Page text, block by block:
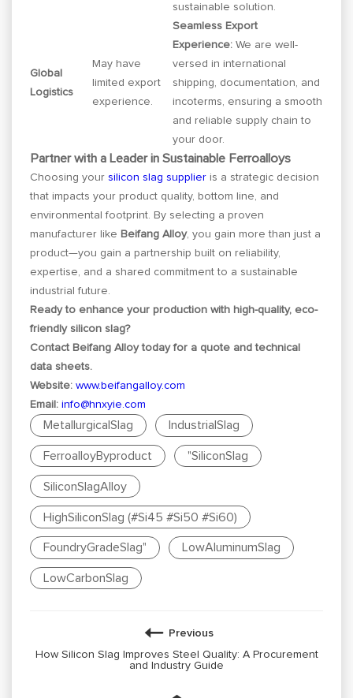
sustainable solution.
Global
Logistics
May have
limited export
experience.
Seamless Export
Experience: We are well-
versed in international
shipping, documentation, and
incoterms, ensuring a smooth
and reliable supply chain to
your door.
Partner with a Leader in Sustainable Ferroalloys
Choosing yoursilicon slag supplier is a strategic decision
that impacts your product quality, bottom line, and
environmental footprint. By selecting a proven
manufacturer like Beifang Alloy, you gain more than just a
product—you gain a partnership built on reliability,
expertise, and a shared commitment to a sustainable
industrial future.
Ready to enhance your production with high-quality, eco-
friendly silicon slag?
Contact Beifang Alloy today for a quote and technical
data sheets.
Website: www.beifangalloy.com
Email: info@hnxyie.com
MetallurgicalSlag IndustrialSlag
FerroalloyByproduct "SiliconSlag
SiliconSlagAlloy
HighSiliconSlag (#Si45 #Si50 #Si60)
FoundryGradeSlag" LowAluminumSlag
LowCarbonSlag
Previous
How Silicon Slag Improves Steel Quality: A Procurement
and Industry Guide